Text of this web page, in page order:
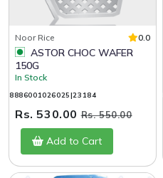
Noor Rice 0.0
150G
In Stock
8886001026025|23184
Rs. 530.00Rs. 550.00
Add to Cart